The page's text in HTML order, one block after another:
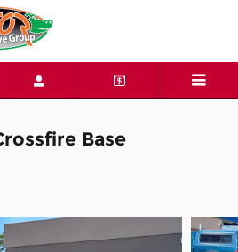
Base